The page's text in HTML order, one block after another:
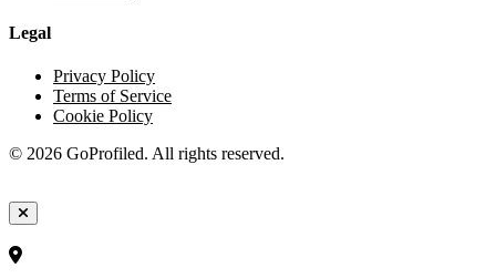
Legal
Privacy Policy
Terms of Service
Cookie Policy
© 2026 GoProfiled. All rights reserved.